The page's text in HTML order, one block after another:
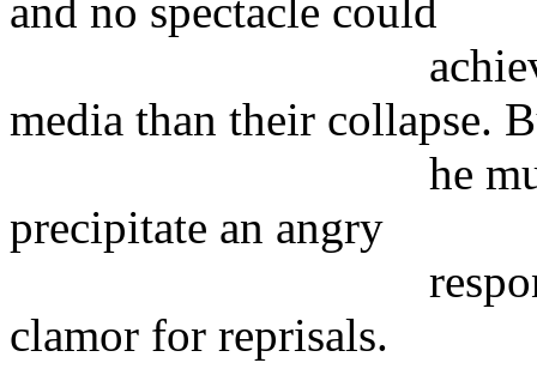
and no spectacle could
achieve more
media than their collapse.
he must also
precipitate an angry
response from
clamor for reprisals.